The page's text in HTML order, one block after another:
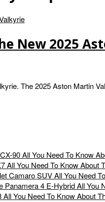
New 2025
The 2025 Aston Martin
All You Need To Know
All You Need To Know About
All You Need
All You
All You Need To Know About